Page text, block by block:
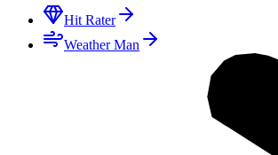
Hit Rater
Weather Man